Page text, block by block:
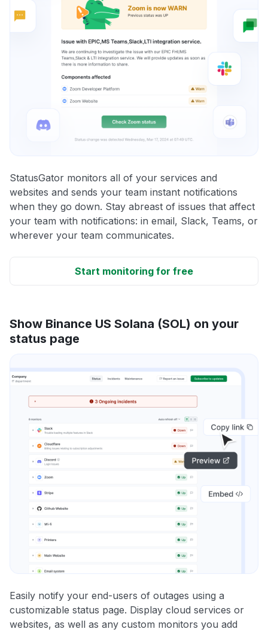
StatusGator monitors all of your services and
websites and sends your team instant notifications
when they go down. Stay abreast of issues that affect
your team with notifications: in email, Slack, Teams, or
wherever your team communicates.
Start monitoring for free
Show Binance US Solana (SOL) on your
status page
Easily notify your end-users of outages using a
customizable status page. Display cloud services or
websites, as well as any custom monitors you add